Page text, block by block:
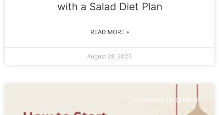
with a Salad Diet Plan
READ MORE »
August 28, 2023
FOOD HEALTH GUIDES